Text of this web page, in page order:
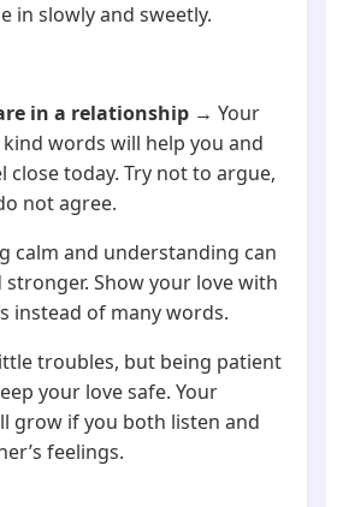
in slowly and sweetly.
in a relationship → Your
words will help you and
today. Try not to argue,
not agree.
calm and understanding can
Show your love with
instead of many words.
troubles, but being patient
your love safe. Your
grow if you both listen and
feelings.